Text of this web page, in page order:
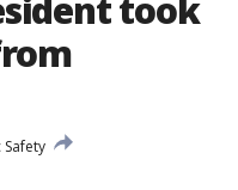
took